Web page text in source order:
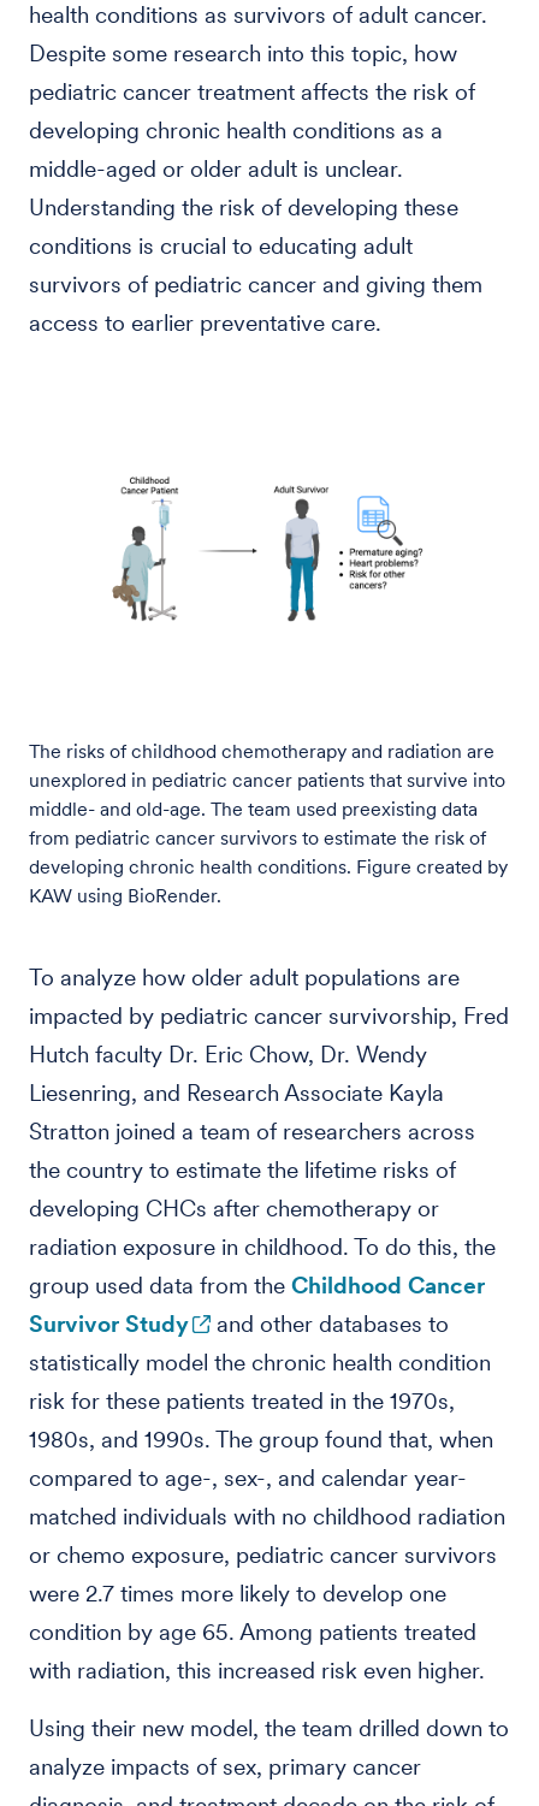
health conditions as survivors of adult cancer.
Despite some research into this topic, how
pediatric cancer treatment affects the risk of
developing chronic health conditions as a
middle-aged or older adult is unclear.
Understanding the risk of developing these
conditions is crucial to educating adult
survivors of pediatric cancer and giving them
access to earlier preventative care.
The risks of childhood chemotherapy and radiation are
unexplored in pediatric cancer patients that survive into
middle- and old-age. The team used preexisting data
from pediatric cancer survivors to estimate the risk of
developing chronic health conditions. Figure created by
KAW using BioRender.
To analyze how older adult populations are
impacted by pediatric cancer survivorship, Fred
Hutch faculty Dr. Eric Chow, Dr. Wendy
Liesenring, and Research Associate Kayla
Stratton joined a team of researchers across
the country to estimate the lifetime risks of
developing CHCs after chemotherapy or
radiation exposure in childhood. To do this, the
group used data from the Childhood Cancer
Survivor Study
and other databases to
statistically model the chronic health condition
risk for these patients treated in the 1970s,
1980s, and 1990s. The group found that, when
compared to age-, sex-, and calendar year-
matched individuals with no childhood radiation
or chemo exposure, pediatric cancer survivors
were 2.7 times more likely to develop one
condition by age 65. Among patients treated
with radiation, this increased risk even higher.
Using their new model, the team drilled down to
analyze impacts of sex, primary cancer